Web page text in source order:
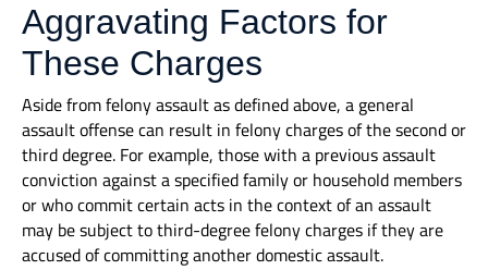
Aggravating Factors for
These Charges
Aside from felony assault as defined above, a general
assault offense can result in felony charges of the second or
third degree. For example, those with a previous assault
conviction against a specified family or household members
or who commit certain acts in the context of an assault
may be subject to third-degree felony charges if they are
accused of committing another domestic assault.